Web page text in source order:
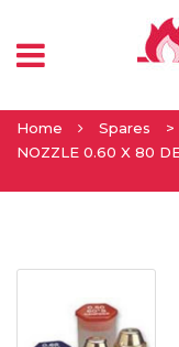
Home Spares >
NOZZLE 0.60 X 80